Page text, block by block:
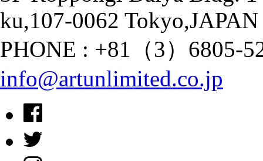
ku,107-0062 Tokyo,JAPAN
PHONE : +81（3）6805-
info@artunlimited.co.jp